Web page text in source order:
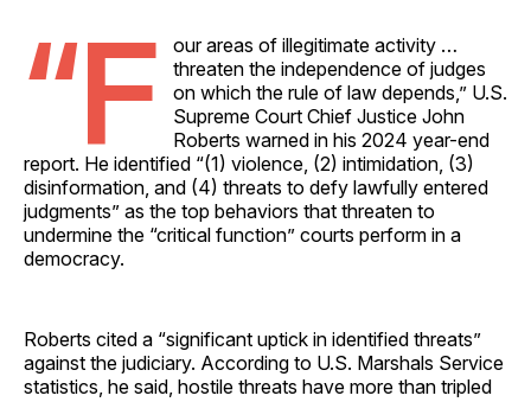
“F
our areas of illegitimate activity …
threaten the independence of judges
on which the rule of law depends,” U.S.
Supreme Court Chief Justice John
Roberts warned in his 2024 year-end
report. He identified “(1) violence, (2) intimidation, (3)
disinformation, and (4) threats to defy lawfully entered
judgments” as the top behaviors that threaten to
undermine the “critical function” courts perform in a
democracy.
Roberts cited a “significant uptick in identified threats”
against the judiciary. According to U.S. Marshals Service
statistics, he said, hostile threats have more than tripled